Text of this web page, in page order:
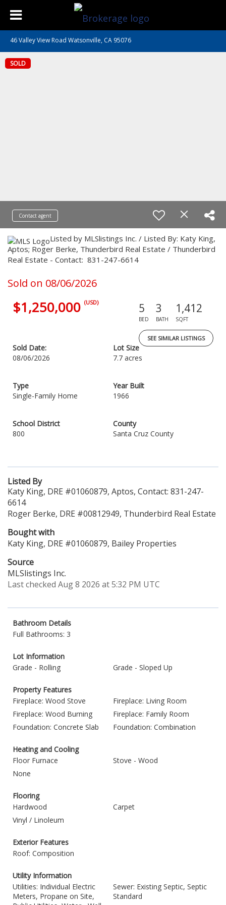
46 Valley View Road Watsonville, CA 95076
SOLD
Contact agent
Listed by MLSlistings Inc. / Listed By: Katy King,
Aptos; Roger Berke, Thunderbird Real Estate / Thunderbird
Real Estate - Contact: 831-247-6614
Sold on 08/06/2026
$1,250,000 (USD) 5
BED
3
BATH
1,412
SQFT
SEE SIMILAR LISTINGS
Sold Date:
08/06/2026
Lot Size
7.7 acres
Type
Single-Family Home
Year Built
1966
School District
800
County
Santa Cruz County
Listed By
Katy King, DRE #01060879, Aptos, Contact: 831-247-
6614
Roger Berke, DRE #00812949, Thunderbird Real Estate
Bought with
Katy King, DRE #01060879, Bailey Properties
Source
MLSlistings Inc.
Last checked Aug 8 2026 at 5:32 PM UTC
Bathroom Details
Full Bathrooms: 3
Lot Information
Grade - Rolling
Grade - Sloped Up
Property Features
Fireplace: Wood Stove
Fireplace: Living Room
Fireplace: Wood Burning
Fireplace: Family Room
Foundation: Concrete Slab
Foundation: Combination
Heating and Cooling
Floor Furnace
Stove - Wood
None
Flooring
Hardwood
Carpet
Vinyl / Linoleum
Exterior Features
Roof: Composition
Utility Information
Utilities: Individual Electric
Meters, Propane on Site,
Sewer: Existing Septic, Septic
Standard